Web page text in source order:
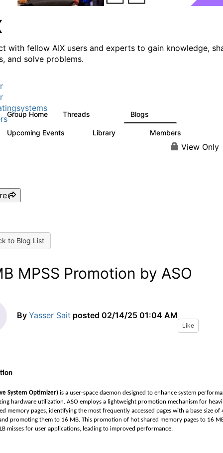
with fellow AIX users and experts to gain knowledge,
and solve problems.
Group Home Threads Blogs
Upcoming Events Library Members
View Only
to Blog List
MPSS Promotion by ASO
By Yasser Sait posted 02/14/25 01:04 AM
Like
System Optimizer) is a user-space daemon designed to enhance system
hardware utilization. ASO employs a lightweight promotion mechanism for
memory pages, identifying the most frequently accessed pages with a base size of
promoting them to 16 MB. This promotion of hot shared memory pages to 16
misses for user applications, leading to improved performance.